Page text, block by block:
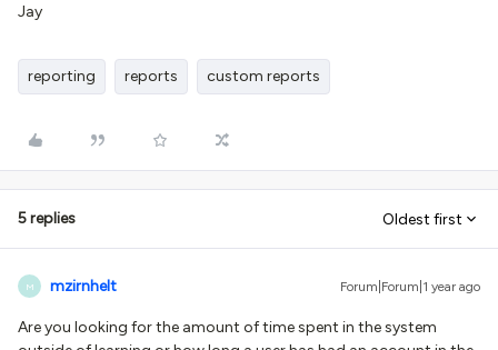
Jay
reporting reports custom reports
5 replies Oldest first
M mzirnhelt Forum|Forum|1 year ago
Are you looking for the amount of time spent in the system